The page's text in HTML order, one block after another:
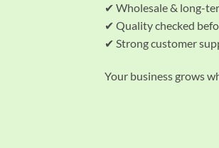
✔ Wholesale & long-
✔ Quality checked
✔ Strong customer
Your business grows